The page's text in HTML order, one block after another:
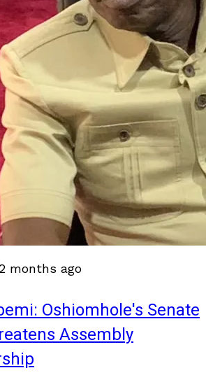
months ago
Oshiomhole's Senate
Assembly